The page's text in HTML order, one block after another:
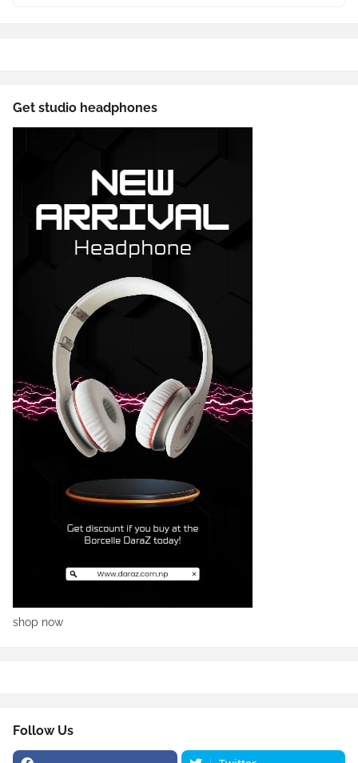
Get studio headphones
shop now
Follow Us